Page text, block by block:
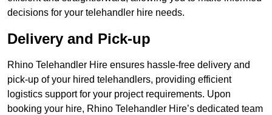
decisions for your telehandler hire needs.
Delivery and Pick-up
Rhino Telehandler Hire ensures hassle-free delivery and
pick-up of your hired telehandlers, providing efficient
logistics support for your project requirements. Upon
booking your hire, Rhino Telehandler Hire’s dedicated team